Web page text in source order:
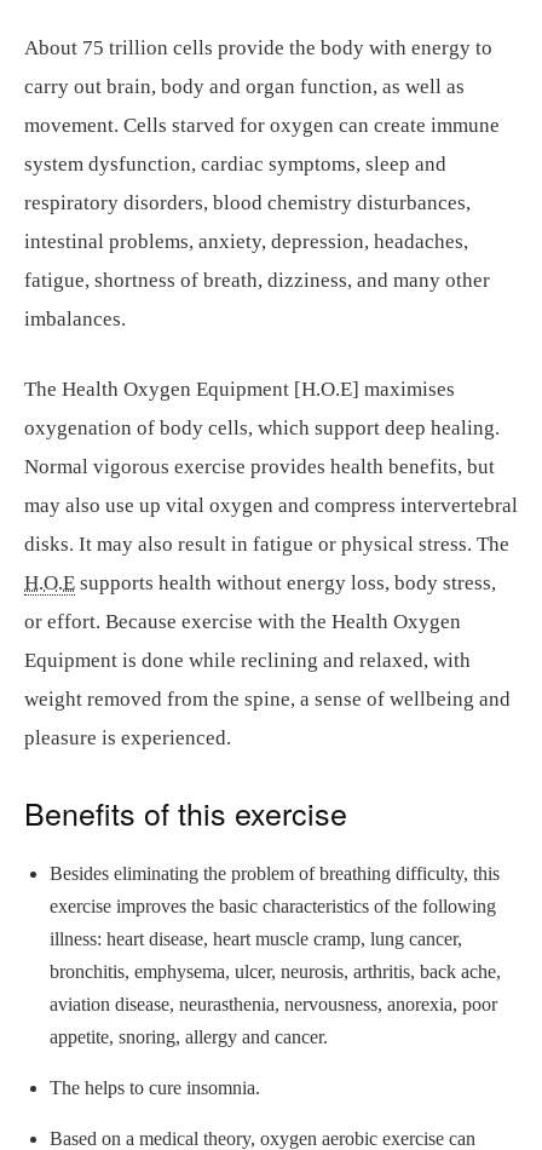
About 75 trillion cells provide the body with energy to
carry out brain, body and organ function, as well as
movement. Cells starved for oxygen can create immune
system dysfunction, cardiac symptoms, sleep and
respiratory disorders, blood chemistry disturbances,
intestinal problems, anxiety, depression, headaches,
fatigue, shortness of breath, dizziness, and many other
imbalances.
The Health Oxygen Equipment [H.O.E] maximises
oxygenation of body cells, which support deep healing.
Normal vigorous exercise provides health benefits, but
may also use up vital oxygen and compress intervertebral
disks. It may also result in fatigue or physical stress. The
H.O.E supports health without energy loss, body stress,
or effort. Because exercise with the Health Oxygen
Equipment is done while reclining and relaxed, with
weight removed from the spine, a sense of wellbeing and
pleasure is experienced.
Benefits of this exercise
Besides eliminating the problem of breathing difficulty, this
exercise improves the basic characteristics of the following
illness: heart disease, heart muscle cramp, lung cancer,
bronchitis, emphysema, ulcer, neurosis, arthritis, back ache,
aviation disease, neurasthenia, nervousness, anorexia, poor
appetite, snoring, allergy and cancer.
The helps to cure insomnia.
Based on a medical theory, oxygen aerobic exercise can